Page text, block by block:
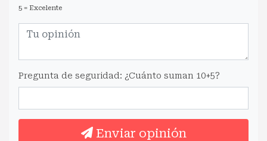
5 = Excelente
Pregunta de seguridad: ¿Cuánto suman 10+5?
Enviar opinión